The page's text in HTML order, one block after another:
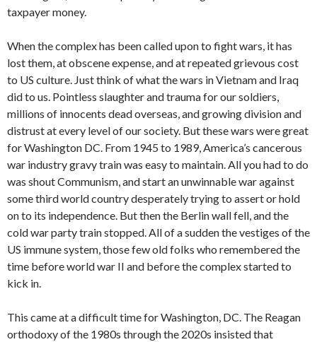
taxpayer money.
When the complex has been called upon to fight wars, it has
lost them, at obscene expense, and at repeated grievous cost
to US culture. Just think of what the wars in Vietnam and Iraq
did to us. Pointless slaughter and trauma for our soldiers,
millions of innocents dead overseas, and growing division and
distrust at every level of our society. But these wars were great
for Washington DC. From 1945 to 1989, America’s cancerous
war industry gravy train was easy to maintain. All you had to do
was shout Communism, and start an unwinnable war against
some third world country desperately trying to assert or hold
on to its independence. But then the Berlin wall fell, and the
cold war party train stopped. All of a sudden the vestiges of the
US immune system, those few old folks who remembered the
time before world war II and before the complex started to
kick in.
This came at a difficult time for Washington, DC. The Reagan
orthodoxy of the 1980s through the 2020s insisted that